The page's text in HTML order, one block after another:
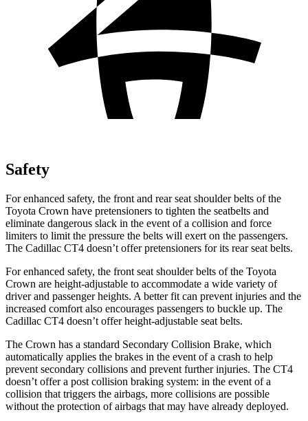
Safety
For enhanced safety, the front and rear seat shoulder belts of the
Toyota Crown have pretensioners to tighten the seatbelts and
eliminate dangerous slack in the event of a collision and force
limiters to limit the pressure the belts will exert on the passengers.
The Cadillac CT4 doesn’t offer pretensioners for its rear seat belts.
For enhanced safety, the front seat shoulder belts of the Toyota
Crown are height-adjustable to accommodate a wide variety of
driver and passenger heights. A better fit can prevent injuries and the
increased comfort also encourages passengers to buckle up. The
Cadillac CT4 doesn’t offer height-adjustable seat belts.
The Crown has a standard Secondary Collision Brake, which
automatically applies the brakes in the event of a crash to help
prevent secondary collisions and prevent further injuries. The CT4
doesn’t offer a post collision braking system: in the event of a
collision that triggers the airbags, more collisions are possible
without the protection of airbags that may have already deployed.